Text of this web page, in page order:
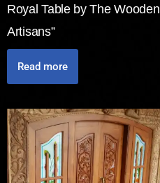
Royal Table by The Wooden
Artisans”
Read more